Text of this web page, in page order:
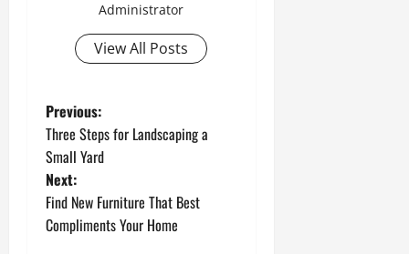
Administrator
View All Posts
P
o
s
t
Previous:
Three Steps for Landscaping a
Small Yard
Next:
Find New Furniture That Best
Compliments Your Home